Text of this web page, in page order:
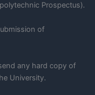
Prospectus).
of
any hard copy of
University.